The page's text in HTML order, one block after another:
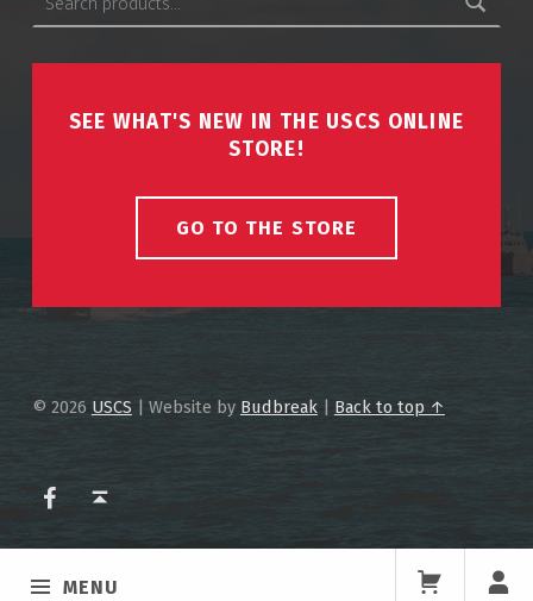
MENU
SEE WHAT'S NEW IN THE USCS ONLINE
STORE!
GO TO THE STORE
© 2026 USCS | Website by Budbreak| Back to top ↑
USCS on Facebook